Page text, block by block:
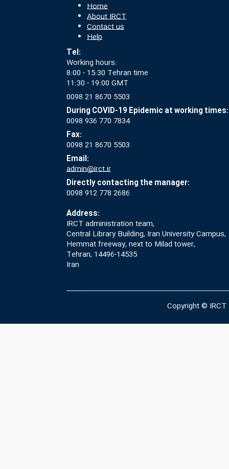
Home
About IRCT
Contact us
Help
Tel:
Working hours:
8:00 - 15:30 Tehran time
11:30 - 19:00 GMT
0098 21 8670 5503
During COVID-19 Epidemic at working times:
0098 936 770 7834
Fax:
0098 21 8670 5503
Email:
admin@irct.ir
Directly contacting the manager:
0098 912 778 2686
Address:
IRCT administration team,
Central Library Building, Iran University Campus,
Hemmat freeway, next to Milad tower,
Tehran, 14496-14535
Iran
Copyright © IRCT